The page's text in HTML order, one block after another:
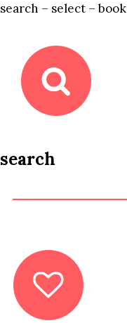
search – select – book
search